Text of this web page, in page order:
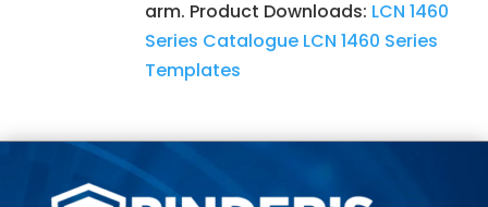
arm. Product Downloads: LCN 1460
Series Catalogue LCN 1460 Series
Templates